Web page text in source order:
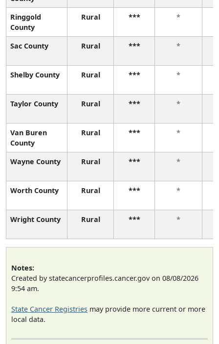
Ringgold
County
Rural *** *
Sac County Rural *** *
Shelby County Rural *** *
Taylor County Rural *** *
Van Buren
County
Rural *** *
Wayne County Rural *** *
Worth County Rural *** *
Wright County Rural *** *
Notes:
Created by statecancerprofiles.cancer.gov on 08/08/2026
9:54 am.
State Cancer Registries may provide more current or more
local data.